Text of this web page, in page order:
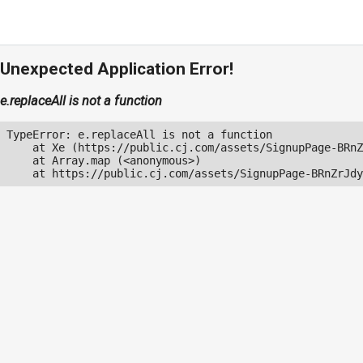
Unexpected Application Error!
e.replaceAll is not a function
TypeError: e.replaceAll is not a function
at Xe (https://public.cj.com/assets/SignupPage-
    at Array.map (<anonymous>)
at https://public.cj.com/assets/SignupPage-